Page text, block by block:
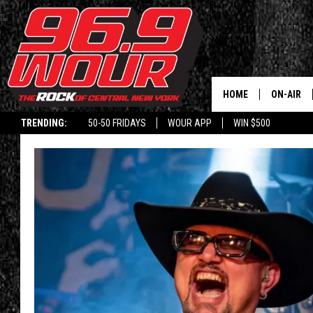
TRENDING: 50-50 FRIDAYS WOUR APP WIN $500
HOME ON-AIR